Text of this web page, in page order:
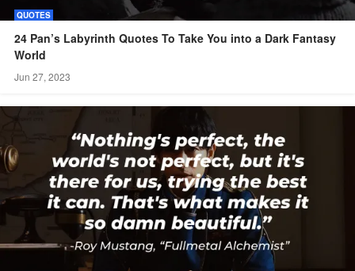
QUOTES
24 Pan’s Labyrinth Quotes To Take You into a Dark Fantasy
World
Jun 27, 2023